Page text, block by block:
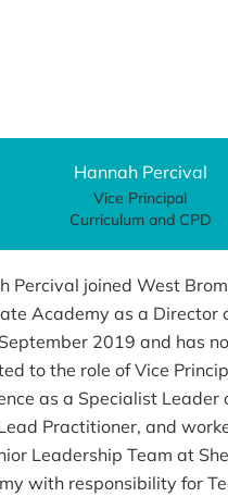
Hannah Percival
Vice Principal
Curriculum and CPD
Percival joined West
Academy as a Director
2019 and has
to the role of Vice
as a Specialist Leader
Practitioner, and
Leadership Team at
with responsibility for